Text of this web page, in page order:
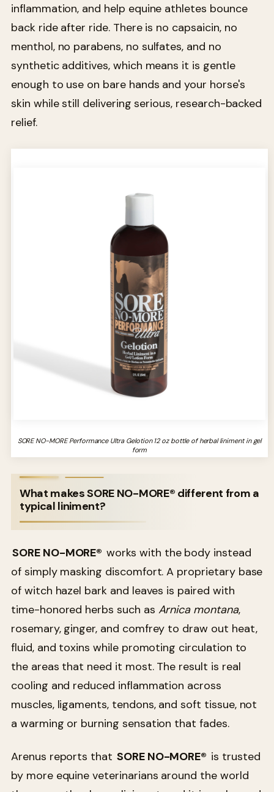
inflammation, and help equine athletes bounce
back ride after ride. There is no capsaicin, no
menthol, no parabens, no sulfates, and no
synthetic additives, which means it is gentle
enough to use on bare hands and your horse's
skin while still delivering serious, research-backed
relief.
SORE NO-MORE Performance Ultra Gelotion 12 oz bottle of herbal liniment in gel
form
What makes SORE NO-MORE® different from a
typical liniment?
SORE NO-MORE® works with the body instead
of simply masking discomfort. A proprietary base
of witch hazel bark and leaves is paired with
time-honored herbs such as Arnica montana,
rosemary, ginger, and comfrey to draw out heat,
fluid, and toxins while promoting circulation to
the areas that need it most. The result is real
cooling and reduced inflammation across
muscles, ligaments, tendons, and soft tissue, not
a warming or burning sensation that fades.
Arenus reports that SORE NO-MORE® is trusted
by more equine veterinarians around the world